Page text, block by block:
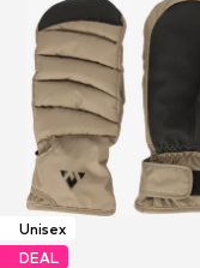
Unisex
DEAL